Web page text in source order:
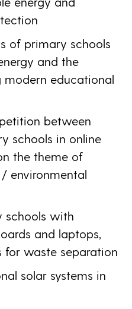
of primary schools
and the
modern educational
between
schools in online
the theme of
environmental
schools with
and laptops,
for waste separation
solar systems in